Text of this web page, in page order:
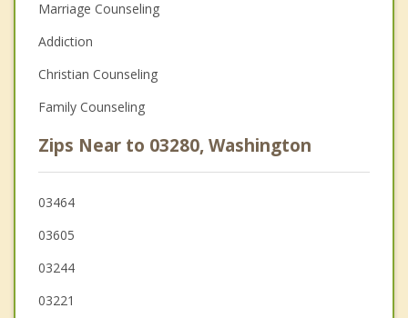
Marriage Counseling
Addiction
Christian Counseling
Family Counseling
Zips Near to 03280, Washington
03464
03605
03244
03221